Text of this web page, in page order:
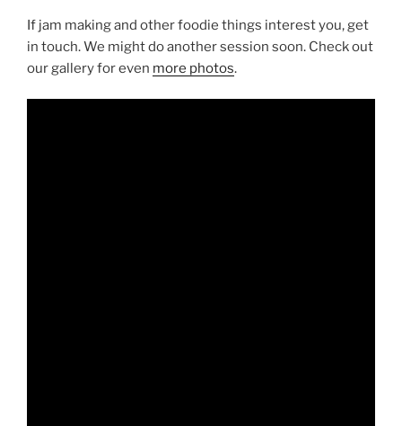
If jam making and other foodie things interest you, get
in touch. We might do another session soon. Check out
our gallery for even more photos.